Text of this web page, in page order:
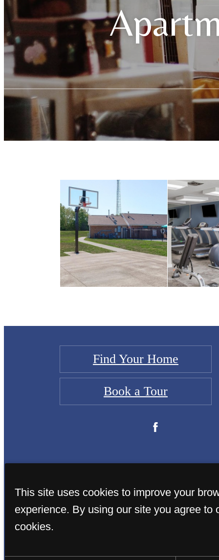
Find Your Home
Book a Tour
©
This site uses cookies to improve your
experience. By using our site you agree to
cookies.